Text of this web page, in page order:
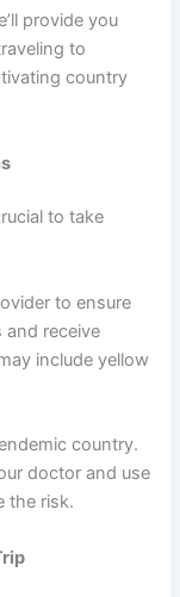
provide you
to
country
to take
to ensure
and receive
include yellow
country.
doctor and use
the risk.